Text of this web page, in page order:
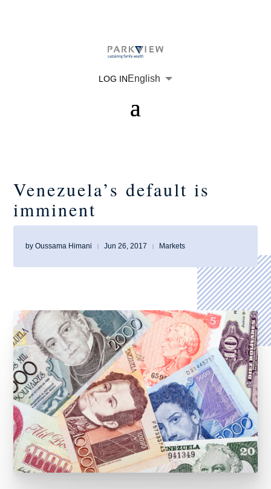
LOG INEnglish
Venezuela’s default is
imminent
byOussama Himani | Jun 26, 2017 | Markets